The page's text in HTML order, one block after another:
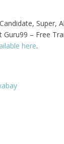
Super,
Guru99 – Free
here.